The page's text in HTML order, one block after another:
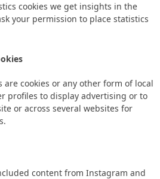
cookies we get insights in the
your permission to place statistics
are cookies or any other form of local
profiles to display advertising or to
or across several websites for
content from Instagram and